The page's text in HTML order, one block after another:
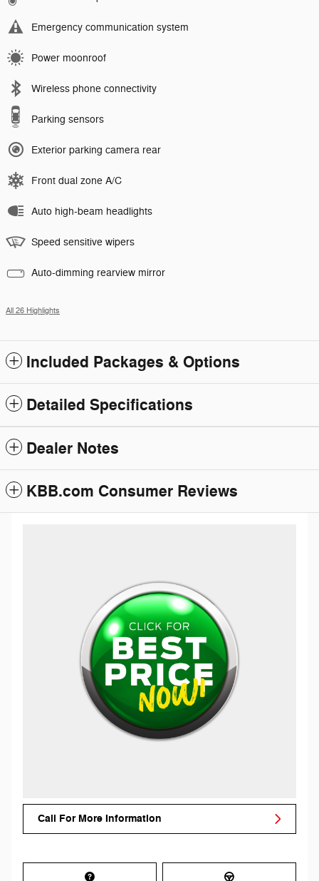
Emergency communication system
Power moonroof
Wireless phone connectivity
Parking sensors
Exterior parking camera rear
Front dual zone A/C
Auto high-beam headlights
Speed sensitive wipers
Auto-dimming rearview mirror
All 26 Highlights
Included Packages & Options
Detailed Specifications
Dealer Notes
KBB.com Consumer Reviews
Call For More Information